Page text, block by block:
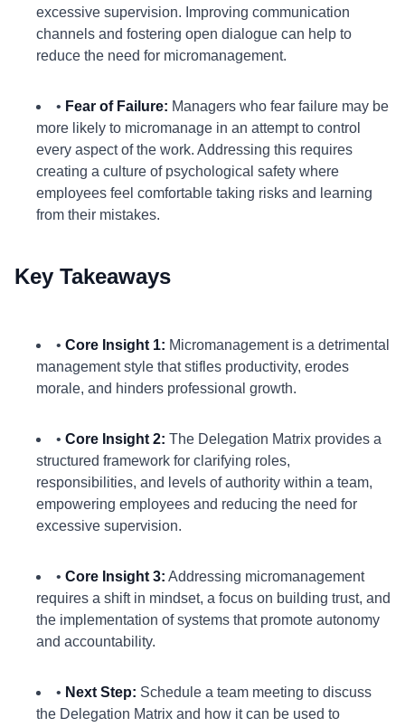
excessive supervision. Improving communication
channels and fostering open dialogue can help to
reduce the need for micromanagement.
• Fear of Failure: Managers who fear failure may be
more likely to micromanage in an attempt to control
every aspect of the work. Addressing this requires
creating a culture of psychological safety where
employees feel comfortable taking risks and learning
from their mistakes.
Key Takeaways
• Core Insight 1: Micromanagement is a detrimental
management style that stifles productivity, erodes
morale, and hinders professional growth.
• Core Insight 2: The Delegation Matrix provides a
structured framework for clarifying roles,
responsibilities, and levels of authority within a team,
empowering employees and reducing the need for
excessive supervision.
• Core Insight 3: Addressing micromanagement
requires a shift in mindset, a focus on building trust, and
the implementation of systems that promote autonomy
and accountability.
• Next Step: Schedule a team meeting to discuss
the Delegation Matrix and how it can be used to